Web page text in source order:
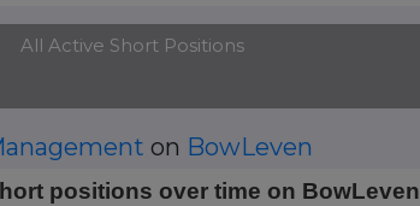
All Active Short Positions
on BowLeven
over time on BowLeven
positions over time on BowLeven